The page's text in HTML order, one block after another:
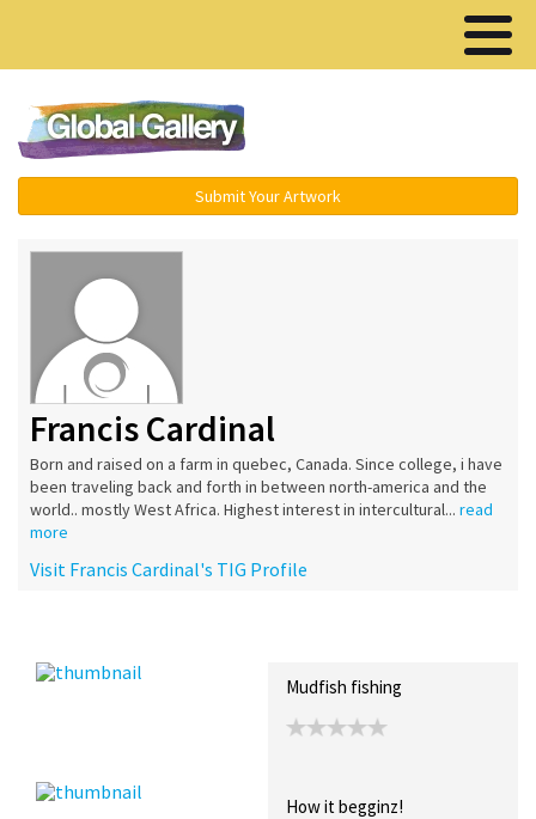
Submit Your Artwork
Francis Cardinal
Born and raised on a farm in quebec, Canada. Since college, i have
been traveling back and forth in between north-america and the
world.. mostly West Africa. Highest interest in intercultural... read
more
Visit Francis Cardinal's TIG Profile
Mudfish fishing
How it begginz!